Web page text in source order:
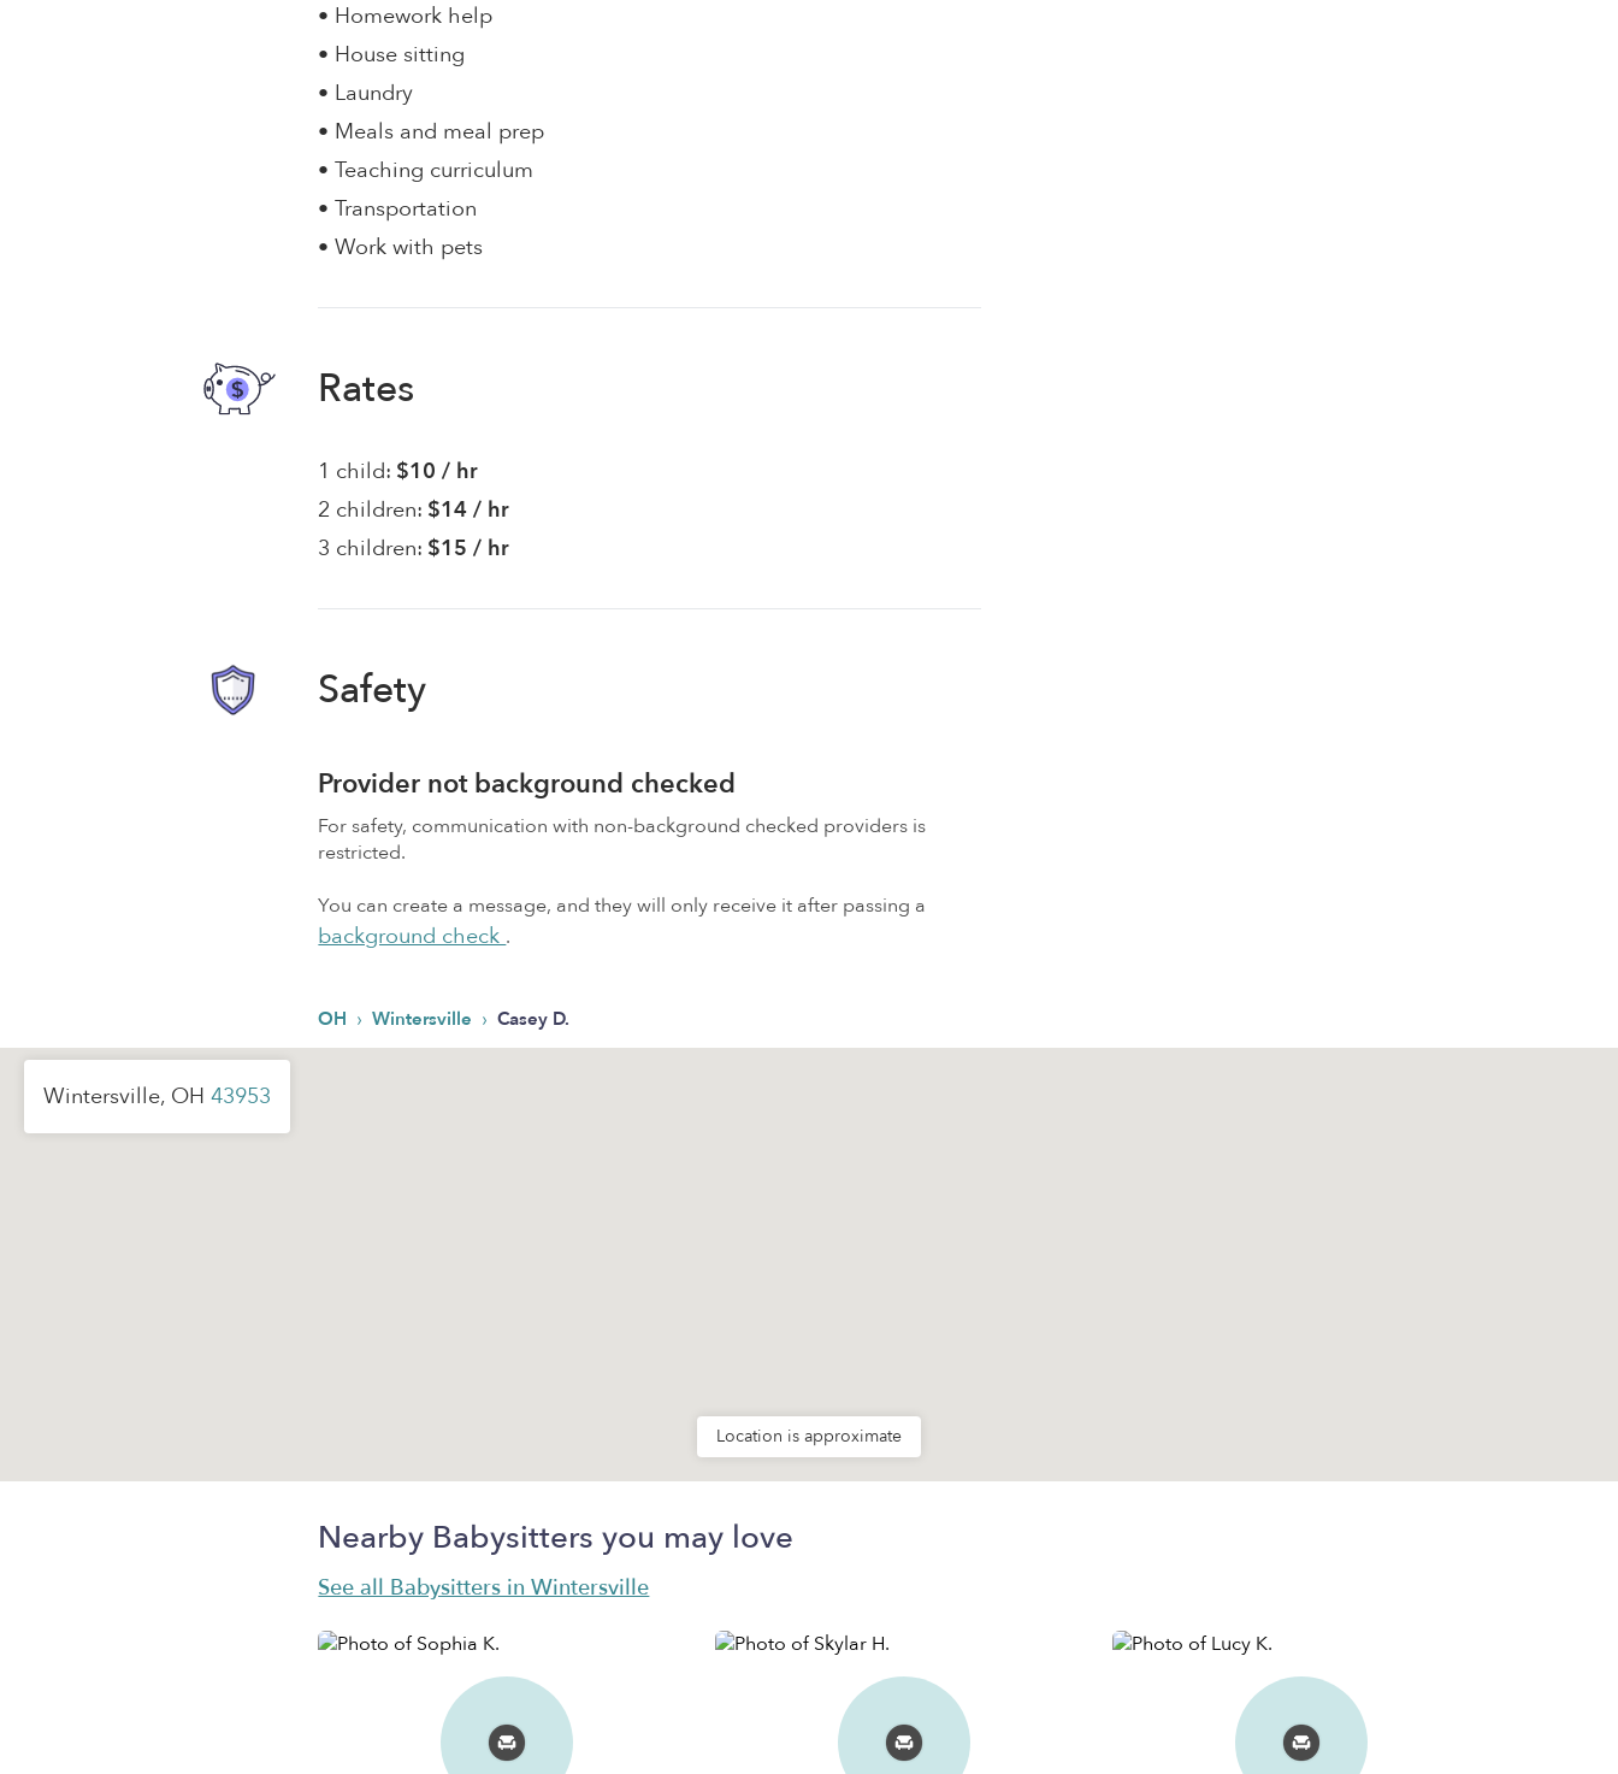
• Homework help
• House sitting
• Laundry
• Meals and meal prep
• Teaching curriculum
• Transportation
• Work with pets
Rates
1 child: $10 / hr
2 children: $14 / hr
3 children: $15 / hr
Safety
Provider not background checked
For safety, communication with non-background checked providers is
restricted.
You can create a message, and they will only receive it after passing a
background check.
OH › Wintersville › Casey D.
Wintersville, OH 43953
Location is approximate
Nearby Babysitters you may love
See all Babysitters in Wintersville